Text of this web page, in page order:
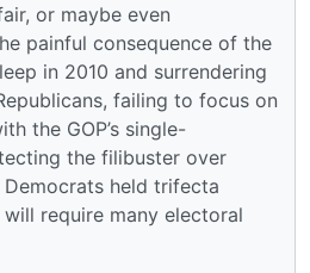
or maybe even
painful consequence of the
in 2010 and surrendering
failing to focus on
the GOP’s single-
the filibuster over
held trifecta
require many electoral